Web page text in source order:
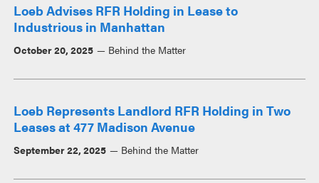
Loeb Advises RFR Holding in Lease to
Industrious in Manhattan
October 20, 2025 Behind the Matter
Loeb Represents Landlord RFR Holding in Two
Leases at 477 Madison Avenue
September 22, 2025 Behind the Matter